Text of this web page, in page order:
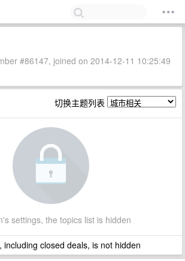
#86147, joined on 2014-12-11 10:25:49
切换主题列表
settings, the topics list is hidden
closed deals, is not hidden